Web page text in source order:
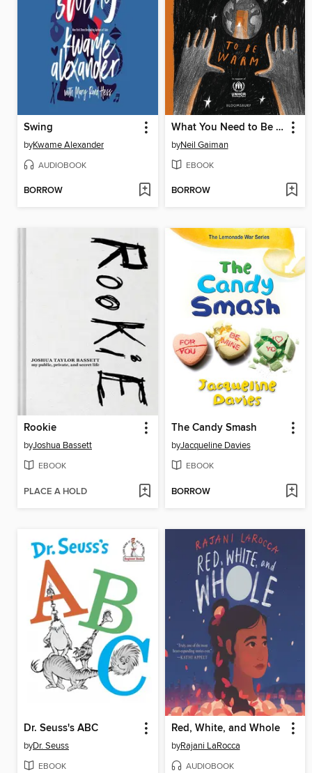
Swing
byKwame Alexander
AUDIOBOOK
BORROW
What You Need to Be Warm
byNeil Gaiman
EBOOK
BORROW
Rookie
byJoshua Bassett
EBOOK
PLACE A HOLD
The Candy Smash
byJacqueline Davies
EBOOK
BORROW
Dr. Seuss's ABC
byDr. Seuss
EBOOK
Red, White, and Whole
byRajani LaRocca
AUDIOBOOK